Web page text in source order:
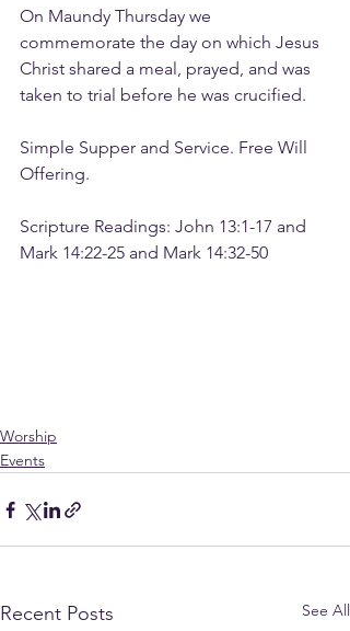
On Maundy Thursday we
commemorate the day on which Jesus
Christ shared a meal, prayed, and was
taken to trial before he was crucified.
Simple Supper and Service. Free Will
Offering.
Scripture Readings: John 13:1-17 and
Mark 14:22-25 and Mark 14:32-50
Worship
Events
Recent Posts See All